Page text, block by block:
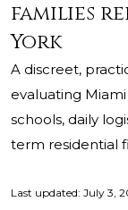
families
York
A discreet,
evaluating
schools, daily
term residential
Last updated: July 3,